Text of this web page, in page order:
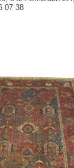
07 38